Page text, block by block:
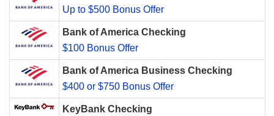
Up to $500 Bonus Offer
Bank of America Checking
$100 Bonus Offer
Bank of America Business Checking
$400 or $750 Bonus Offer
KeyBank Checking